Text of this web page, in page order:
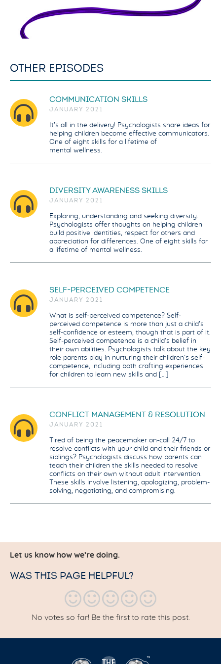
OTHER EPISODES
COMMUNICATION SKILLS
JANUARY 2021
It’s all in the delivery! Psychologists share ideas for
helping children become effective communicators.
One of eight skills for a lifetime of
mental wellness.
DIVERSITY AWARENESS SKILLS
JANUARY 2021
Exploring, understanding and seeking diversity.
Psychologists offer thoughts on helping children
build positive identities, respect for others and
appreciation for differences. One of eight skills for
a lifetime of mental wellness.
SELF-PERCEIVED COMPETENCE
JANUARY 2021
What is self-perceived competence? Self-
perceived competence is more than just a child’s
self-confidence or esteem, though that is part of it.
Self-perceived competence is a child’s belief in
their own abilities. Psychologists talk about the key
role parents play in nurturing their children’s self-
competence, including both crafting experiences
for children to learn new skills and […]
CONFLICT MANAGEMENT & RESOLUTION
JANUARY 2021
Tired of being the peacemaker on-call 24/7 to
resolve conflicts with your child and their friends or
siblings? Psychologists discuss how parents can
teach their children the skills needed to resolve
conflicts on their own without adult intervention.
These skills involve listening, apologizing, problem-
solving, negotiating, and compromising.
Let us know how we’re doing.
WAS THIS PAGE HELPFUL?
No votes so far! Be the first to rate this post.